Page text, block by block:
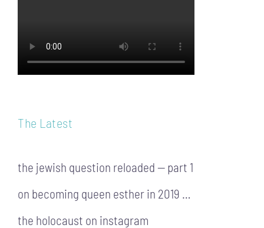
The Latest
the jewish question reloaded — part 1
on becoming queen esther in 2019 …
the holocaust on instagram